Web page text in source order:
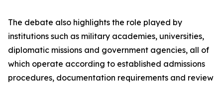
The debate also highlights the role played by
institutions such as military academies, universities,
diplomatic missions and government agencies, all of
which operate according to established admissions
procedures, documentation requirements and review